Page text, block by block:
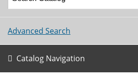
Advanced Search
Catalog Navigation